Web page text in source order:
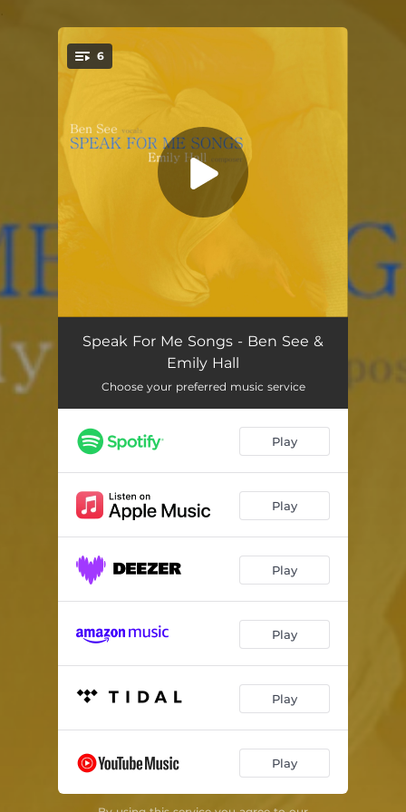
6
Can We 01:50
Lead With Your Heart
These Things Stick 01:26
So Far
Finding the Words 01:12
Speak For Me Songs - Ben See &
Emily Hall
Choose your preferred music service
Play
Play
Play
Play
Play
Play